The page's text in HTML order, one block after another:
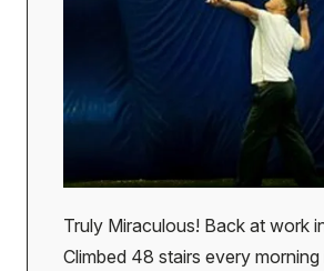
Truly Miraculous! Back at work
Climbed 48 stairs every morning